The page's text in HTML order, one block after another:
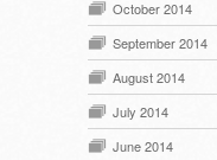
October 2014
September 2014
August 2014
July 2014
June 2014